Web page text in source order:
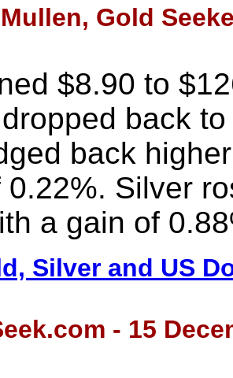
Gold
$8.90 to
back
back
0.22%. Silver
a gain of
Silver and US
- 15